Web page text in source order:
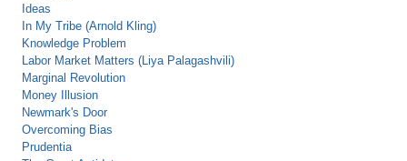
Ideas
In My Tribe (Arnold Kling)
Knowledge Problem
Labor Market Matters (Liya Palagashvili)
Marginal Revolution
Money Illusion
Newmark's Door
Overcoming Bias
Prudentia